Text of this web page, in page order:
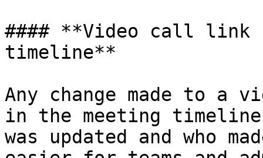
#### **Video call link
timeline**
Any change made to a
in the meeting
was updated and who